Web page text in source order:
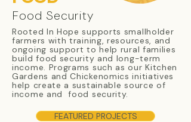
Food Security
Rooted In Hope supports smallholder
farmers with training, resources, and
ongoing support to help rural families
build food security and long-term
income. Programs such as our Kitchen
Gardens and Chickenomics initiatives
help create a sustainable source of
income and food security.
FEATURED PROJECTS